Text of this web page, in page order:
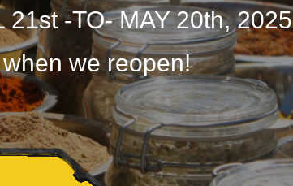
-TO- MAY 20th, 2025
we reopen!